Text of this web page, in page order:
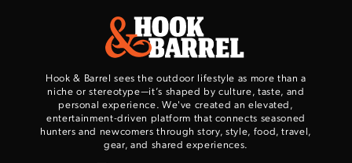
Hook & Barrel sees the outdoor lifestyle as more than a
niche or stereotype—it’s shaped by culture, taste, and
personal experience. We've created an elevated,
entertainment-driven platform that connects seasoned
hunters and newcomers through story, style, food, travel,
gear, and shared experiences.